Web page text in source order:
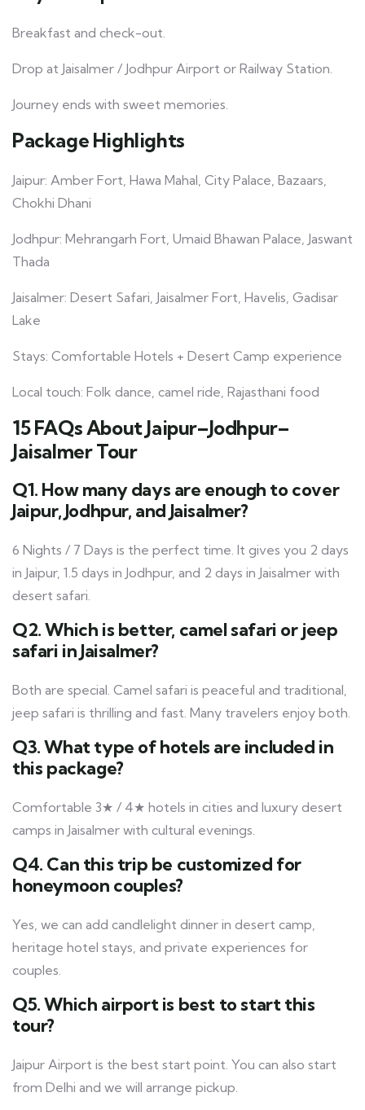
Breakfast and check-out.
Drop at Jaisalmer / Jodhpur Airport or Railway Station.
Journey ends with sweet memories.
Package Highlights
Jaipur: Amber Fort, Hawa Mahal, City Palace, Bazaars,
Chokhi Dhani
Jodhpur: Mehrangarh Fort, Umaid Bhawan Palace, Jaswant
Thada
Jaisalmer: Desert Safari, Jaisalmer Fort, Havelis, Gadisar
Lake
Stays: Comfortable Hotels + Desert Camp experience
Local touch: Folk dance, camel ride, Rajasthani food
15 FAQs About Jaipur–Jodhpur–
Jaisalmer Tour
Q1. How many days are enough to cover
Jaipur, Jodhpur, and Jaisalmer?
6 Nights / 7 Days is the perfect time. It gives you 2 days
in Jaipur, 1.5 days in Jodhpur, and 2 days in Jaisalmer with
desert safari.
Q2. Which is better, camel safari or jeep
safari in Jaisalmer?
Both are special. Camel safari is peaceful and traditional,
jeep safari is thrilling and fast. Many travelers enjoy both.
Q3. What type of hotels are included in
this package?
Comfortable 3★ / 4★ hotels in cities and luxury desert
camps in Jaisalmer with cultural evenings.
Q4. Can this trip be customized for
honeymoon couples?
Yes, we can add candlelight dinner in desert camp,
heritage hotel stays, and private experiences for
couples.
Q5. Which airport is best to start this
tour?
Jaipur Airport is the best start point. You can also start
from Delhi and we will arrange pickup.